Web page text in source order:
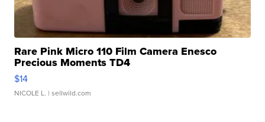
Rare Pink Micro 110 Film Camera Enesco
Precious Moments TD4
$14
NICOLE L. | sellwild.com